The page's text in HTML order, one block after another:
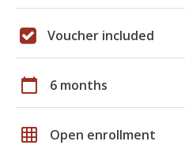
Voucher included
calendar_today 6 months
grid_on Open enrollment